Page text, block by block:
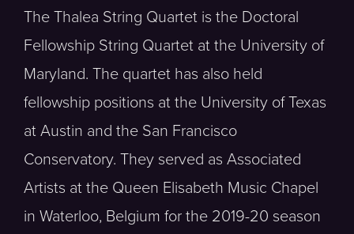
The Thalea String Quartet is the Doctoral
Fellowship String Quartet at the University of
Maryland. The quartet has also held
fellowship positions at the University of Texas
at Austin and the San Francisco
Conservatory. They served as Associated
Artists at the Queen Elisabeth Music Chapel
in Waterloo, Belgium for the 2019-20 season